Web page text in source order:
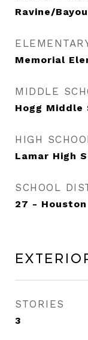
Ravine/Bayou
Memorial
MIDDLE
Hogg Middle
HIGH
Lamar High
SCHOOL
27 - Houston
STORIES
3